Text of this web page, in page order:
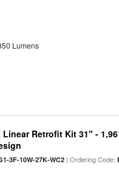
Lumens
Linear Retrofit Kit 31" -
3F-10W-27K-WC2 | Ordering Code: